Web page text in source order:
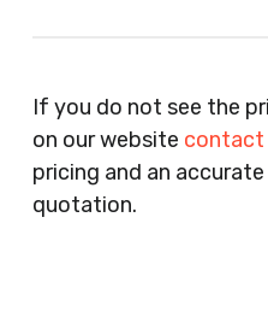
Agents, Training
Agencies, Training
Companies, Schools,
Clubs, Wine Bars, Small
If you do not see the
on our website contact
pricing and an
quotation.